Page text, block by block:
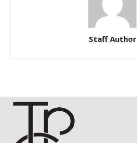
Staff Author